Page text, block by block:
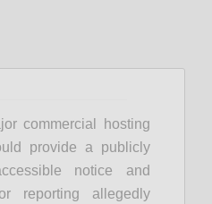
commercial hosting
provide a publicly
notice and
reporting allegedly